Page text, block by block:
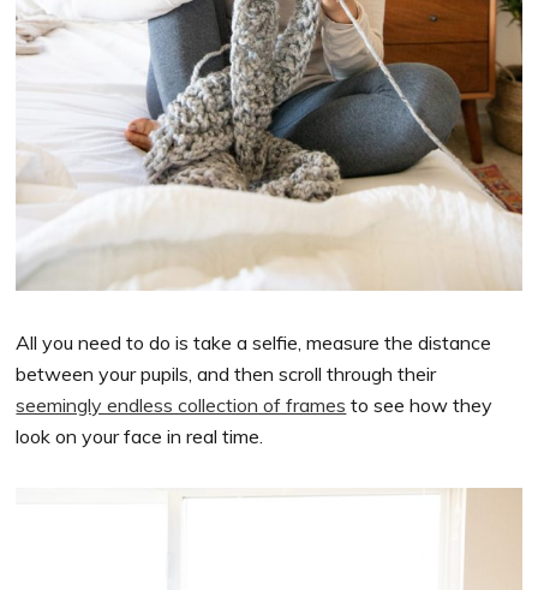
All you need to do is take a selfie, measure the distance
between your pupils, and then scroll through their
seemingly endless collection of frames to see how they
look on your face in real time.